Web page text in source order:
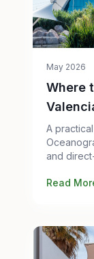
May 2026
Where
A
and
Read